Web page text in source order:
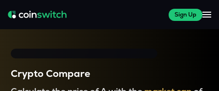
Sign Up
Crypto Compare